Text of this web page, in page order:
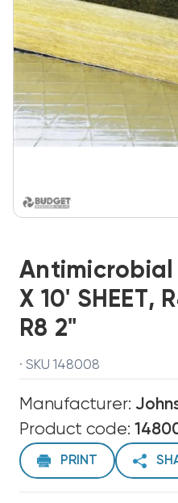
X 10' SHEET,
R8 2"
· SKU 148008
Manufacturer:
Product code:
PRINT